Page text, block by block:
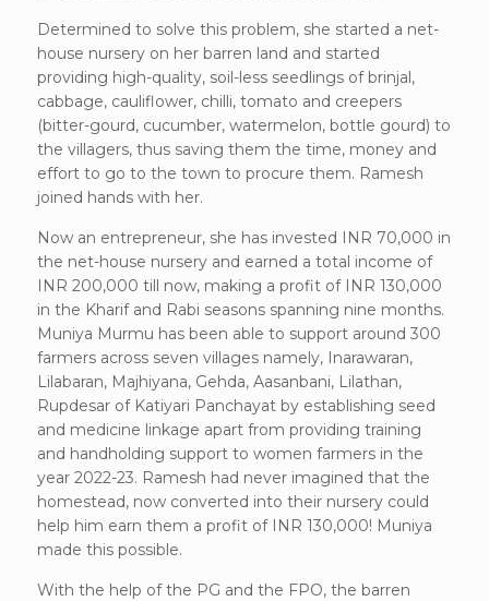
Determined to solve this problem, she started a net-
house nursery on her barren land and started
providing high-quality, soil-less seedlings of brinjal,
cabbage, cauliflower, chilli, tomato and creepers
(bitter-gourd, cucumber, watermelon, bottle gourd) to
the villagers, thus saving them the time, money and
effort to go to the town to procure them. Ramesh
joined hands with her.
Now an entrepreneur, she has invested INR 70,000 in
the net-house nursery and earned a total income of
INR 200,000 till now, making a profit of INR 130,000
in the Kharif and Rabi seasons spanning nine months.
Muniya Murmu has been able to support around 300
farmers across seven villages namely, Inarawaran,
Lilabaran, Majhiyana, Gehda, Aasanbani, Lilathan,
Rupdesar of Katiyari Panchayat by establishing seed
and medicine linkage apart from providing training
and handholding support to women farmers in the
year 2022-23. Ramesh had never imagined that the
homestead, now converted into their nursery could
help him earn them a profit of INR 130,000! Muniya
made this possible.
With the help of the PG and the FPO, the barren